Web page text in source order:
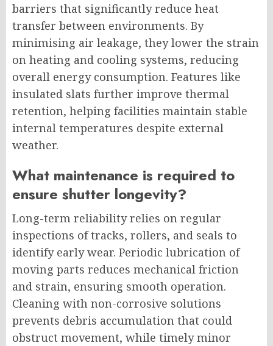
barriers that significantly reduce heat
transfer between environments. By
minimising air leakage, they lower the strain
on heating and cooling systems, reducing
overall energy consumption. Features like
insulated slats further improve thermal
retention, helping facilities maintain stable
internal temperatures despite external
weather.
What maintenance is required to
ensure shutter longevity?
Long-term reliability relies on regular
inspections of tracks, rollers, and seals to
identify early wear. Periodic lubrication of
moving parts reduces mechanical friction
and strain, ensuring smooth operation.
Cleaning with non-corrosive solutions
prevents debris accumulation that could
obstruct movement, while timely minor